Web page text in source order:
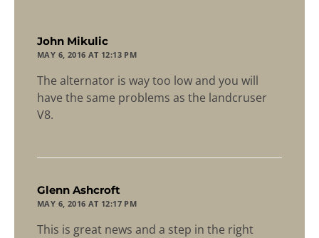
John Mikulic
MAY 6, 2016 AT 12:13 PM
The alternator is way too low and you will
have the same problems as the landcruser
V8.
Glenn Ashcroft
MAY 6, 2016 AT 12:17 PM
This is great news and a step in the right